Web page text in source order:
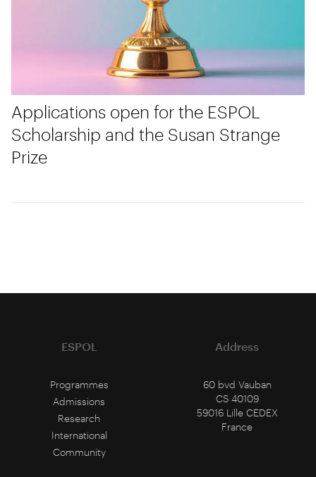
Applications open for the ESPOL
Scholarship and the Susan Strange
Prize
ESPOL
Programmes
Admissions
Research
International
Community
Address
60 bvd Vauban
CS 40109
59016 Lille CEDEX
France